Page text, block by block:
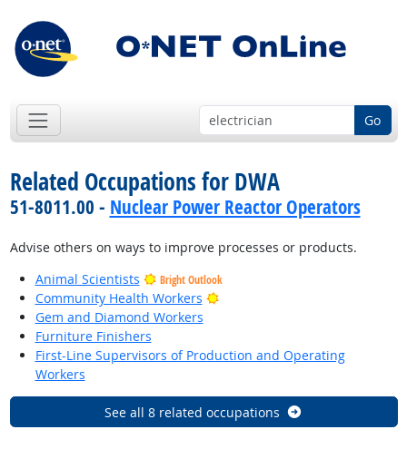
Go
Related Occupations for DWA
51-8011.00 - Nuclear Power Reactor Operators
Advise others on ways to improve processes or products.
Animal Scientists
Bright Outlook
Community Health Workers
Bright Outlook
Gem and Diamond Workers
Furniture Finishers
First-Line Supervisors of Production and Operating
Workers
See all 8 related occupations